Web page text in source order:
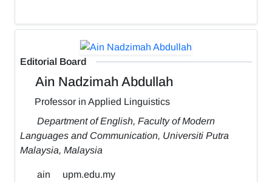
Editorial Board
Ain Nadzimah Abdullah
Professor in Applied Linguistics
Department of English, Faculty of Modern
Languages and Communication, Universiti Putra
Malaysia, Malaysia
ain
upm.edu.my